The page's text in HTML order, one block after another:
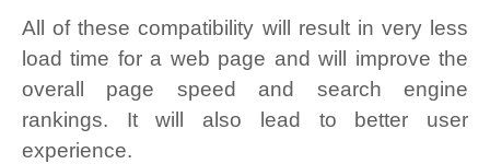
All of these compatibility will result in very less
load time for a web page and will improve the
overall page speed and search engine
rankings. It will also lead to better user
experience.